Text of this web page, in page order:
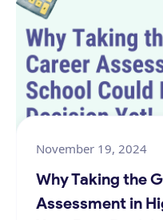
November 19, 2024
Why Taking the
Assessment in